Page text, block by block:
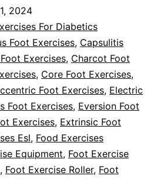
2024
For Diabetics
Foot Exercises, Capsulitis
Exercises, Charcot Foot
, Core Foot Exercises,
Foot Exercises, Electric
Foot Exercises, Eversion Foot
Exercises, Extrinsic Foot
Esl, Food Exercises
Equipment, Foot Exercise
, Foot Exercise Roller, Foot